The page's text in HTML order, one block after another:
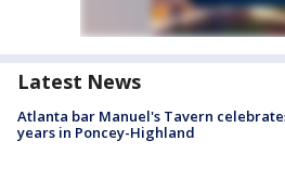
Latest News
Atlanta bar Manuel's Tavern
years in Poncey-Highland